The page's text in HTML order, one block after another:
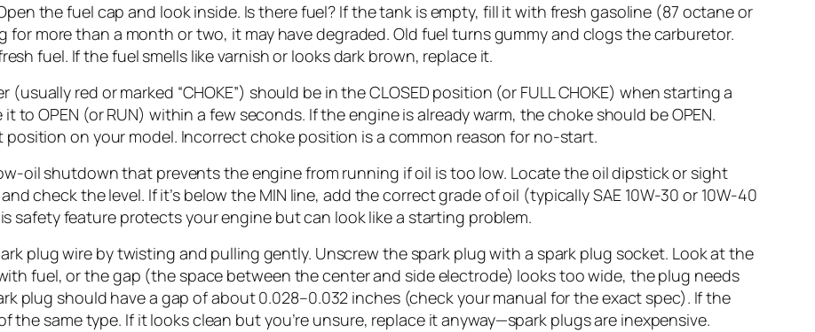
the fuel cap and look inside. Is there fuel? If the tank is empty, fill it with fresh gasoline (87 octane or
for more than a month or two, it may have degraded. Old fuel turns gummy and clogs the carburetor.
fuel. If the fuel smells like varnish or looks dark brown, replace it.
(usually red or marked “CHOKE”) should be in the CLOSED position (or FULL CHOKE) when starting a
to OPEN (or RUN) within a few seconds. If the engine is already warm, the choke should be OPEN.
position on your model. Incorrect choke position is a common reason for no-start.
oil shutdown that prevents the engine from running if oil is too low. Locate the oil dipstick or sight
check the level. If it’s below the MIN line, add the correct grade of oil (typically SAE 10W-30 or 10W-40
safety feature protects your engine but can look like a starting problem.
plug wire by twisting and pulling gently. Unscrew the spark plug with a spark plug socket. Look at the
fuel, or the gap (the space between the center and side electrode) looks too wide, the plug needs
plug should have a gap of about 0.028–0.032 inches (check your manual for the exact spec). If the
the same type. If it looks clean but you’re unsure, replace it anyway—spark plugs are inexpensive.